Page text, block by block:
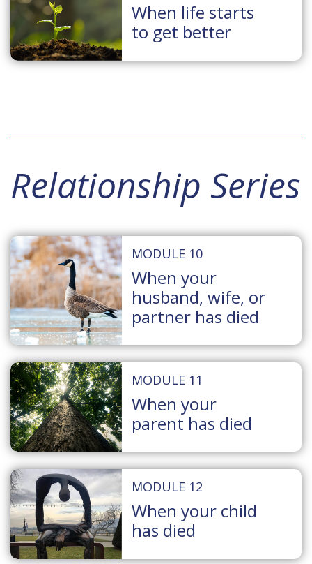
When life starts
to get better
Relationship Series
MODULE 10
When your
husband, wife, or
partner has died
MODULE 11
When your
parent has died
MODULE 12
When your child
has died